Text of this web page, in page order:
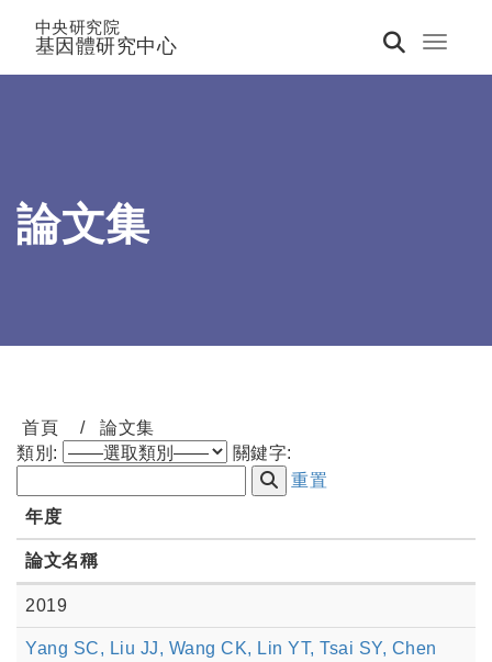
Toggle
中央研究院
基因體研究中心
論文集
首頁
論文集
類別:
關鍵字:
重置
年度
論文名稱
2019
Yang SC, Liu JJ, Wang CK, Lin YT, Tsai SY, Chen